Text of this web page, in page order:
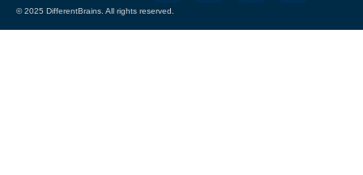
© 2025 DifferentBrains. All rights reserved.